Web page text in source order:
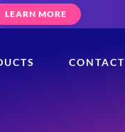
LEARN MORE
CONTACT